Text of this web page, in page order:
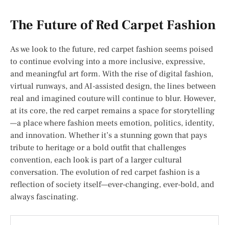
The Future of Red Carpet Fashion
As we look to the future, red carpet fashion seems poised
to continue evolving into a more inclusive, expressive,
and meaningful art form. With the rise of digital fashion,
virtual runways, and AI-assisted design, the lines between
real and imagined couture will continue to blur. However,
at its core, the red carpet remains a space for storytelling
—a place where fashion meets emotion, politics, identity,
and innovation. Whether it’s a stunning gown that pays
tribute to heritage or a bold outfit that challenges
convention, each look is part of a larger cultural
conversation. The evolution of red carpet fashion is a
reflection of society itself—ever-changing, ever-bold, and
always fascinating.